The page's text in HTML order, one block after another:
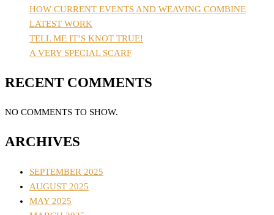
HOW CURRENT EVENTS AND WEAVING COMBINE
LATEST WORK
TELL ME IT’S KNOT TRUE!
A VERY SPECIAL SCARF
RECENT COMMENTS
NO COMMENTS TO SHOW.
ARCHIVES
SEPTEMBER 2025
AUGUST 2025
MAY 2025